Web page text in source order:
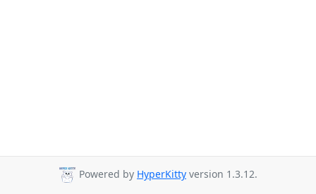
Powered by HyperKitty version 1.3.12.